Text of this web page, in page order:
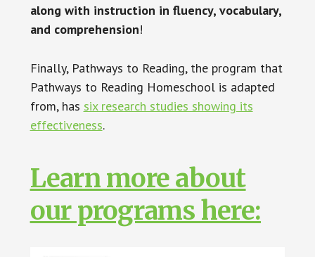
along with instruction in fluency, vocabulary,
and comprehension!
Finally, Pathways to Reading, the program that
Pathways to Reading Homeschool is adapted
from, has six research studies showing its
effectiveness.
Learn more about
our programs here: